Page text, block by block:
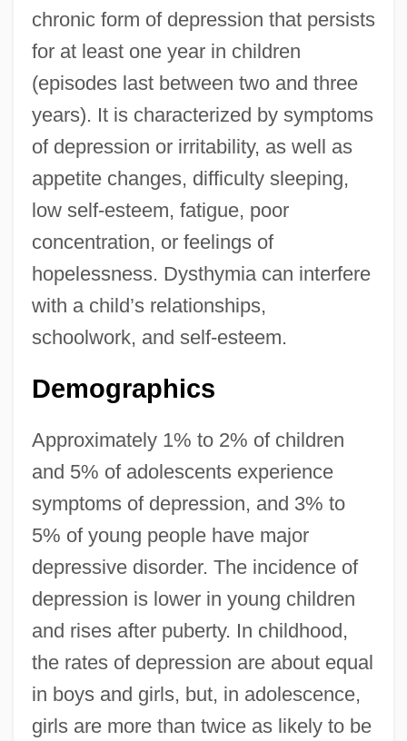
chronic form of depression that persists
for at least one year in children
(episodes last between two and three
years). It is characterized by symptoms
of depression or irritability, as well as
appetite changes, difficulty sleeping,
low self-esteem, fatigue, poor
concentration, or feelings of
hopelessness. Dysthymia can interfere
with a child’s relationships,
schoolwork, and self-esteem.
Demographics
Approximately 1% to 2% of children
and 5% of adolescents experience
symptoms of depression, and 3% to
5% of young people have major
depressive disorder. The incidence of
depression is lower in young children
and rises after puberty. In childhood,
the rates of depression are about equal
in boys and girls, but, in adolescence,
girls are more than twice as likely to be